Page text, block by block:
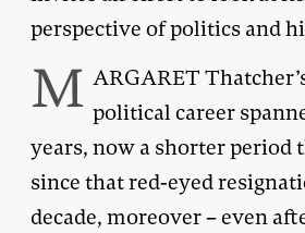
perspective of politics and
M ARGARET
political career
years, now a shorter period
since that red-eyed
decade, moreover – even